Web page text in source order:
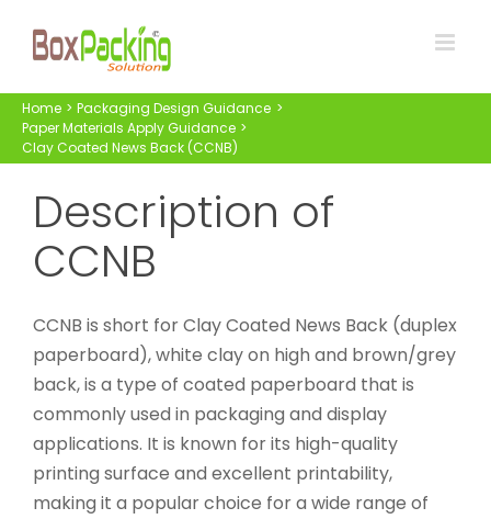
Home
Packaging Design Guidance
Paper Materials Apply Guidance
Clay Coated News Back (CCNB)
Description of
CCNB
CCNB is short for Clay Coated News Back (duplex
paperboard), white clay on high and brown/grey
back, is a type of coated paperboard that is
commonly used in packaging and display
applications. It is known for its high-quality
printing surface and excellent printability,
making it a popular choice for a wide range of